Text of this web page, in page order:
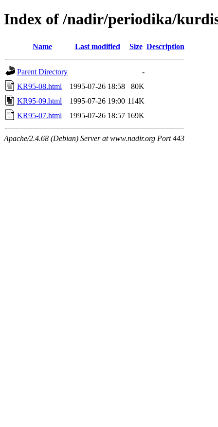
Index of /nadir/periodika/
Name Last modified Size Description
Parent Directory
-
KR95-08.html
1995-07-26 18:58
80K
KR95-09.html
1995-07-26 19:00 114K
KR95-07.html
1995-07-26 18:57 169K
Apache/2.4.68 (Debian) Server at www.nadir.org Port 443